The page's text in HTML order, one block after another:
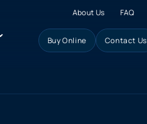
About Us FAQ
Buy Online Contact Us